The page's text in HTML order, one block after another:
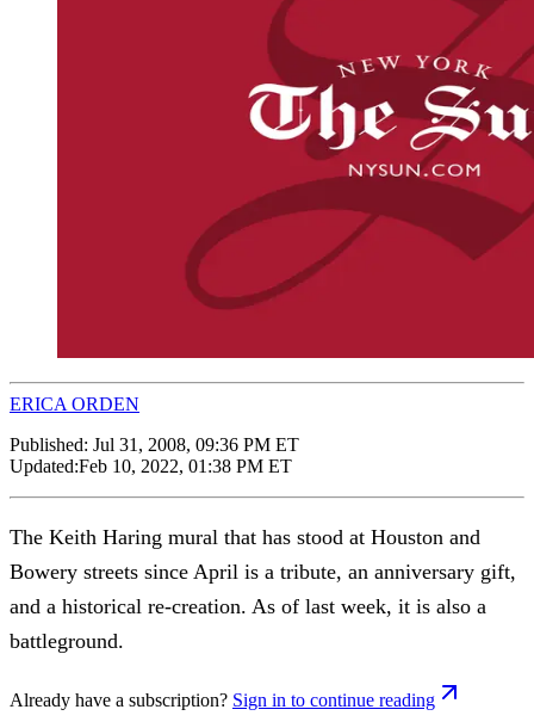
ERICA ORDEN
Published: Jul 31, 2008, 09:36 PM ET
Updated:Feb 10, 2022, 01:38 PM ET
The Keith Haring mural that has stood at Houston and
Bowery streets since April is a tribute, an anniversary gift,
and a historical re-creation. As of last week, it is also a
battleground.
Already have a subscription? Sign in to continue reading